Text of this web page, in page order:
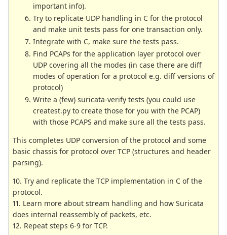
important info).
Try to replicate UDP handling in C for the protocol
and make unit tests pass for one transaction only.
Integrate with C, make sure the tests pass.
Find PCAPs for the application layer protocol over
UDP covering all the modes (in case there are diff
modes of operation for a protocol e.g. diff versions of
protocol)
Write a (few) suricata-verify tests (you could use
createst.py to create those for you with the PCAP)
with those PCAPS and make sure all the tests pass.
This completes UDP conversion of the protocol and some
basic chassis for protocol over TCP (structures and header
parsing).
10. Try and replicate the TCP implementation in C of the
protocol.
11. Learn more about stream handling and how Suricata
does internal reassembly of packets, etc.
12. Repeat steps 6-9 for TCP.